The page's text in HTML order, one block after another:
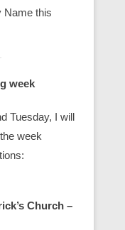
Name this
week
Tuesday, I will
week
Church –